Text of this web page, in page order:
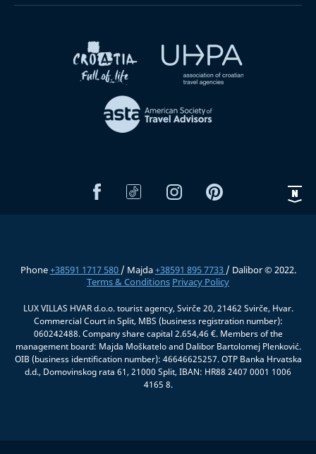
Phone+38591 1717 580 / Majda+38591 895 7733 / Dalibor © 2022.
Terms & Conditions Privacy Policy
LUX VILLAS HVAR d.o.o. tourist agency, Svirče 20, 21462 Svirče, Hvar.
Commercial Court in Split, MBS (business registration number):
060242488. Company share capital 2.654,46 €. Members of the
management board: Majda Moškatelo and Dalibor Bartolomej Plenković.
OIB (business identification number): 46646625257. OTP Banka Hrvatska
d.d., Domovinskog rata 61, 21000 Split, IBAN: HR88 2407 0001 1006
4165 8.